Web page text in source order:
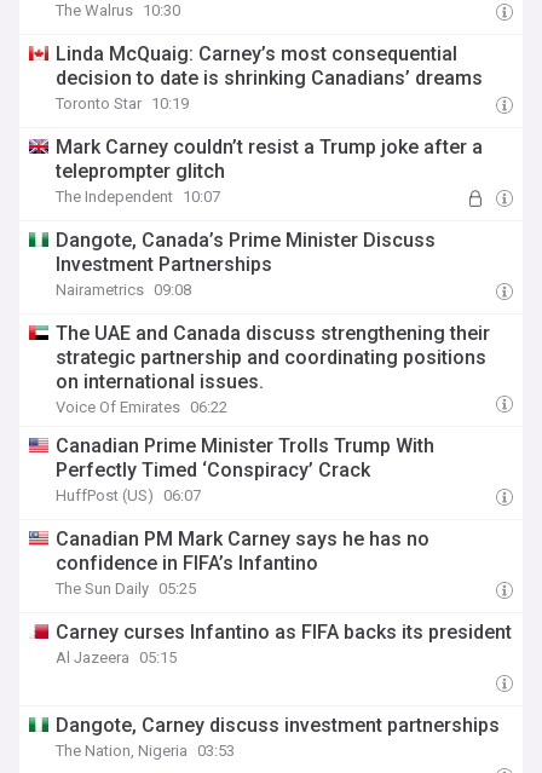
The Walrus 10:30
Linda McQuaig: Carney’s most consequential
decision to date is shrinking Canadians’ dreams
Toronto Star 10:19
Mark Carney couldn’t resist a Trump joke after a
teleprompter glitch
The Independent 10:07
Dangote, Canada’s Prime Minister Discuss
Investment Partnerships
Nairametrics 09:08
The UAE and Canada discuss strengthening their
strategic partnership and coordinating positions
on international issues.
Voice Of Emirates 06:22
Canadian Prime Minister Trolls Trump With
Perfectly Timed ‘Conspiracy’ Crack
HuffPost (US) 06:07
Canadian PM Mark Carney says he has no
confidence in FIFA’s Infantino
The Sun Daily 05:25
Carney curses Infantino as FIFA backs its president
Al Jazeera 05:15
Dangote, Carney discuss investment partnerships
The Nation, Nigeria 03:53